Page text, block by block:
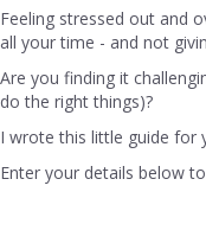
Feeling stressed out and
all your time - and not
Are you finding it
do the right things)?
I wrote this little guide for
Enter your details below